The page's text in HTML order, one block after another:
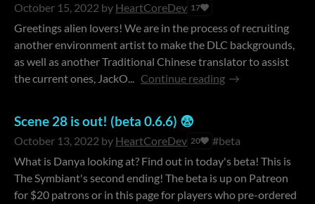
October 15, 2022 by HeartCoreDev 17
Greetings alien lovers! We are in the process of recruiting
another environment artist to make the DLC backgrounds,
as well as another Traditional Chinese translator to assist
the current ones, JackO... Continue reading
Scene 28 is out! (beta 0.6.6) 😨
October 13, 2022 by HeartCoreDev 20
#beta
What is Danya looking at? Find out in today's beta! This is
The Symbiant's second ending! The beta is up on Patreon
for $20 patrons or in this page for players who pre-ordered